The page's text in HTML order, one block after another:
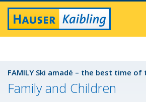
FAMILY Ski amadé – the best time of
Family and Children